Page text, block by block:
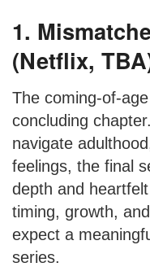
1.
(Netflix,
The coming-of-
concluding
navigate
feelings, the final
depth and
timing, growth,
expect a
series.